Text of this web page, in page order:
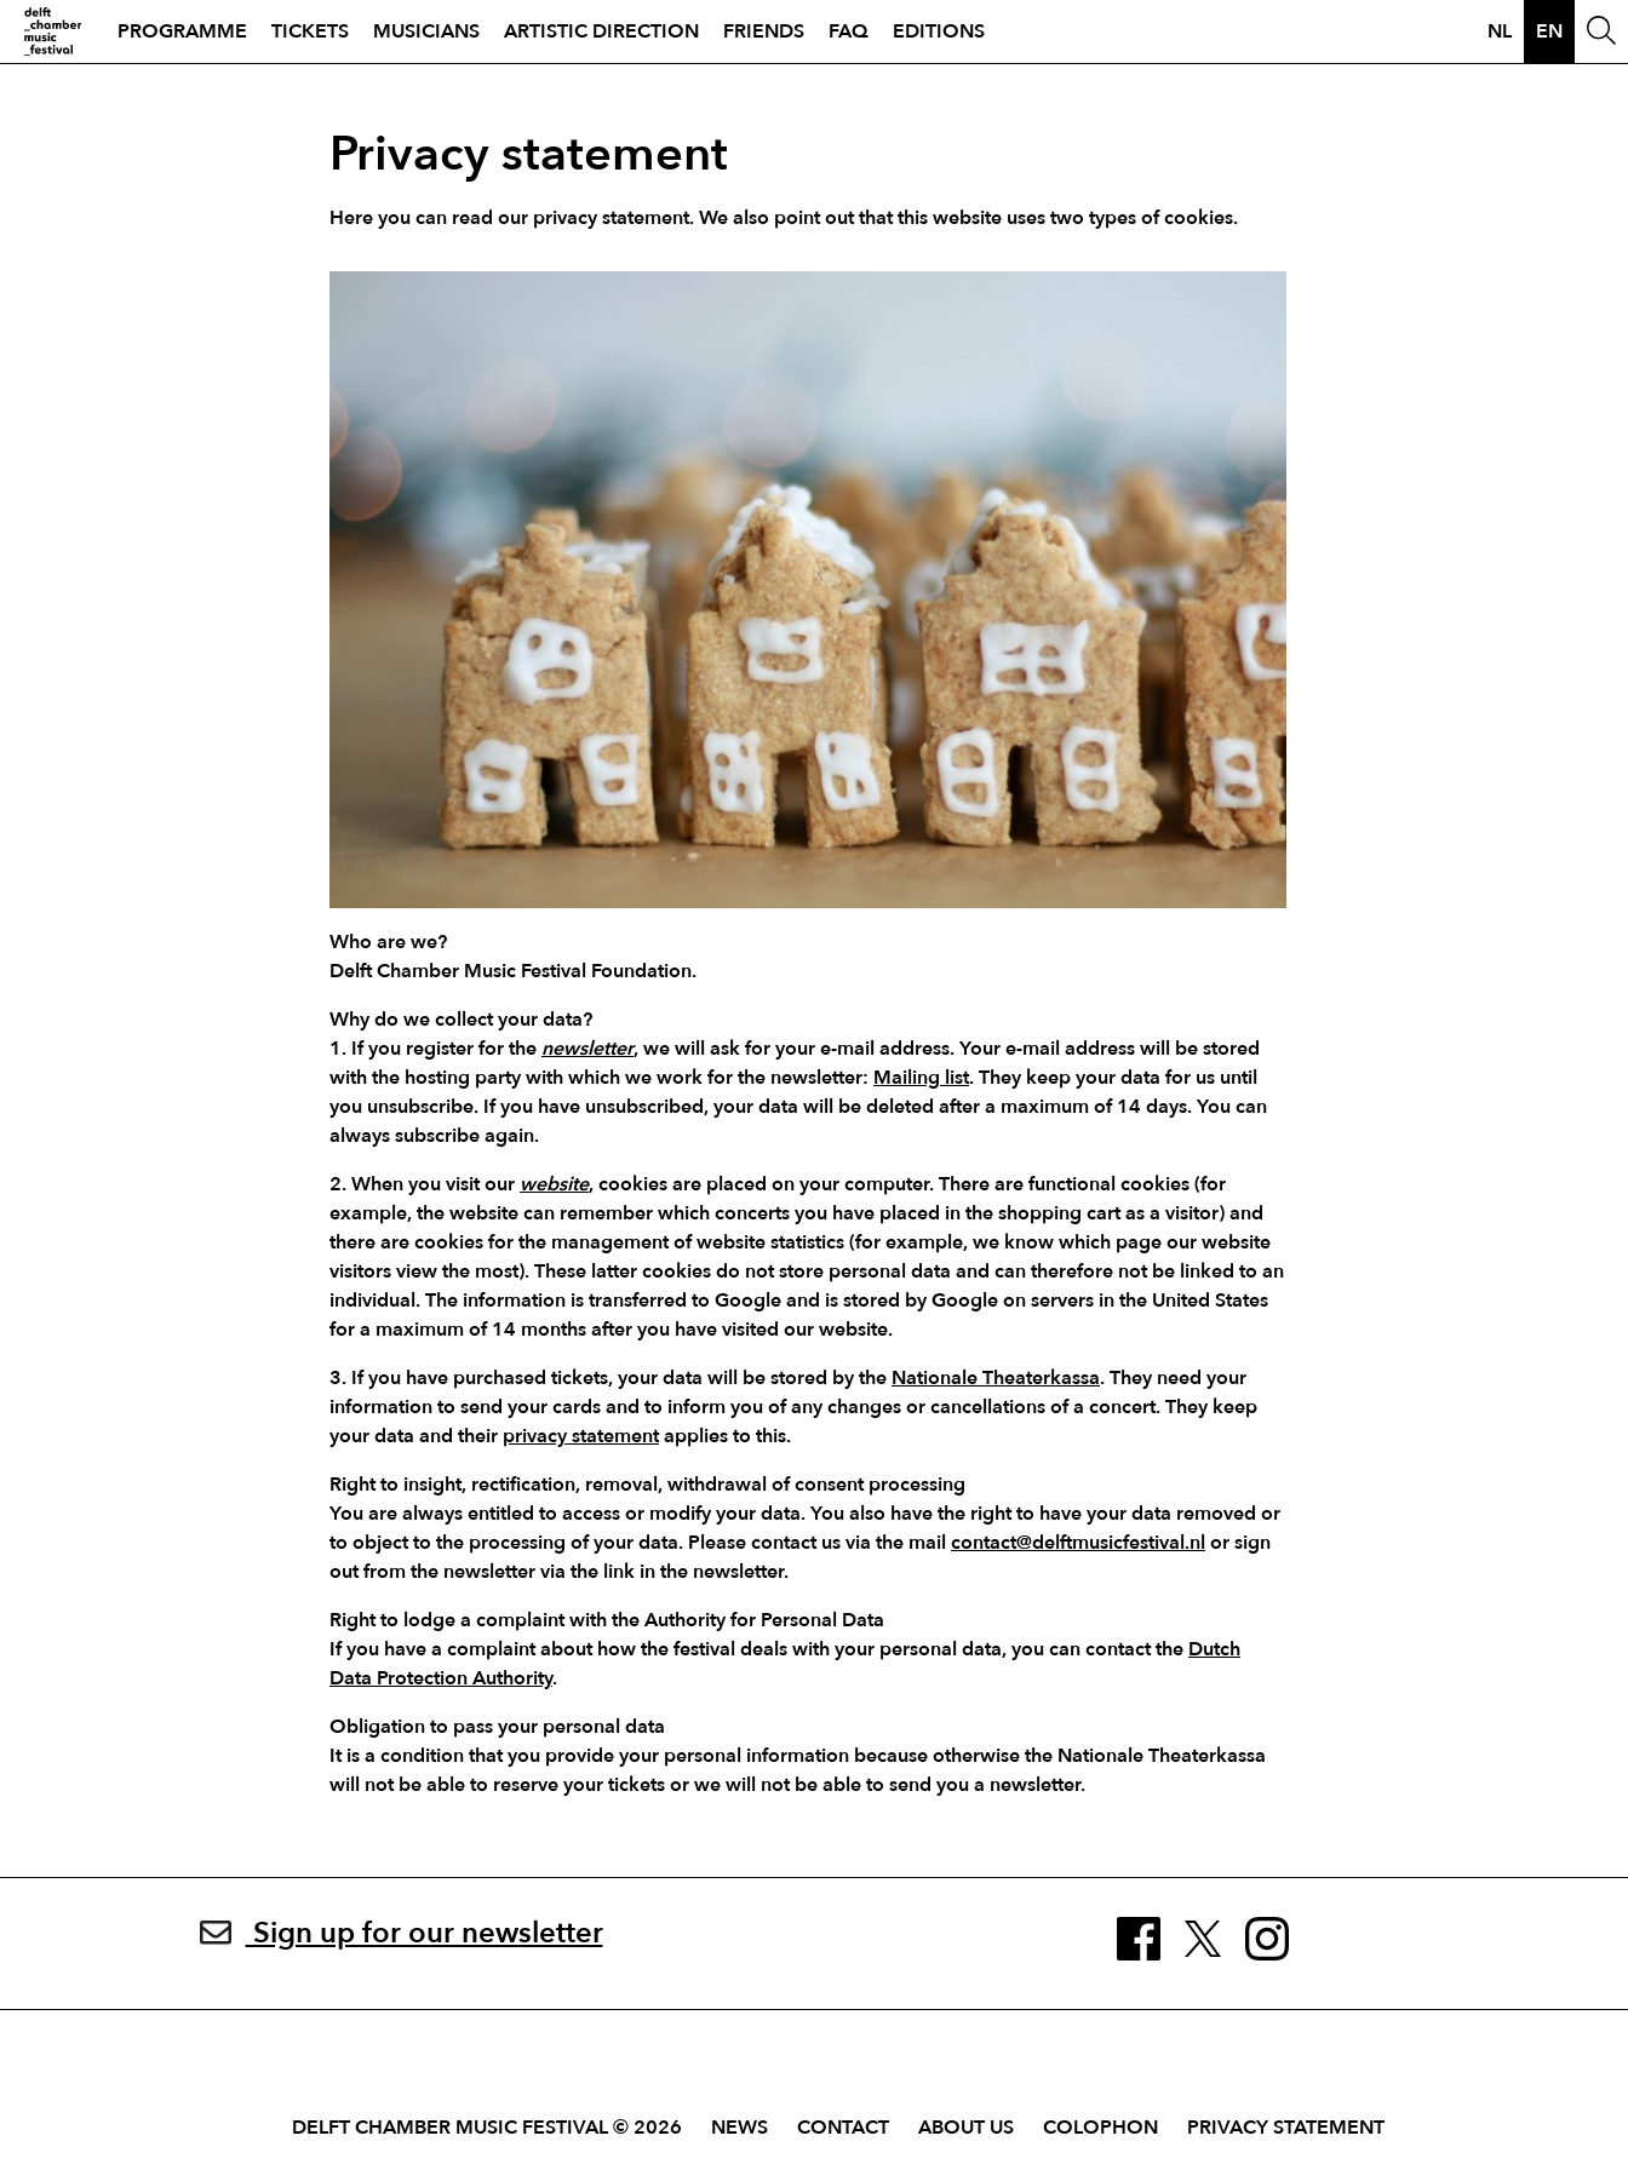
PROGRAMME TICKETS MUSICIANS ARTISTIC DIRECTION FRIENDS FAQ EDITIONS NL EN
Privacy statement
Here you can read our privacy statement. We also point out that this website uses two types of cookies.
Who are we?
Delft Chamber Music Festival Foundation.
Why do we collect your data?
1. If you register for the newsletter, we will ask for your e-mail address. Your e-mail address will be stored
with the hosting party with which we work for the newsletter: Mailing list. They keep your data for us until
you unsubscribe. If you have unsubscribed, your data will be deleted after a maximum of 14 days. You can
always subscribe again.
2. When you visit our website, cookies are placed on your computer. There are functional cookies (for
example, the website can remember which concerts you have placed in the shopping cart as a visitor) and
there are cookies for the management of website statistics (for example, we know which page our website
visitors view the most). These latter cookies do not store personal data and can therefore not be linked to an
individual. The information is transferred to Google and is stored by Google on servers in the United States
for a maximum of 14 months after you have visited our website.
3. If you have purchased tickets, your data will be stored by the Nationale Theaterkassa. They need your
information to send your cards and to inform you of any changes or cancellations of a concert. They keep
your data and their privacy statementapplies to this.
Right to insight, rectification, removal, withdrawal of consent processing
You are always entitled to access or modify your data. You also have the right to have your data removed or
to object to the processing of your data. Please contact us via the mailcontact@delftmusicfestival.nlor sign
out from the newsletter via the link in the newsletter.
Right to lodge a complaint with the Authority for Personal Data
If you have a complaint about how the festival deals with your personal data, you can contact the Dutch
Data Protection Authority.
Obligation to pass your personal data
It is a condition that you provide your personal information because otherwise the Nationale Theaterkassa
will not be able to reserve your tickets or we will not be able to send you a newsletter.
Sign up for our newsletter
DELFT CHAMBER MUSIC FESTIVAL © 2026 NEWS CONTACT ABOUT US COLOPHON PRIVACY STATEMENT